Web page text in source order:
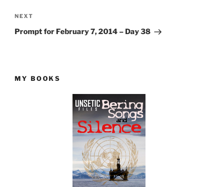
Next
Post
NEXT
Prompt for February 7, 2014 – Day 38
MY BOOKS